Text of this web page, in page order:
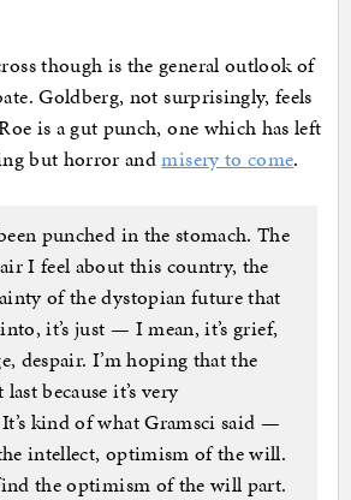
though is the general outlook of
Goldberg, not surprisingly, feels
is a gut punch, one which has left
but horror andmisery to come.
punched in the stomach. The
I feel about this country, the
of the dystopian future that
it’s just — I mean, it’s grief,
despair. I’m hoping that the
last because it’s very
kind of what Gramsci said —
intellect, optimism of the will.
the optimism of the will part.